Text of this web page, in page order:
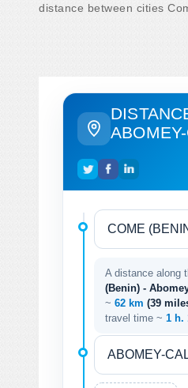
distance between cities
A distance along
(Benin) -
~ 62 km (39
travel time ~ 1 h.